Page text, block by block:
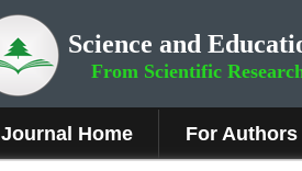
Science and
From Scientific
Journal Home For Authors